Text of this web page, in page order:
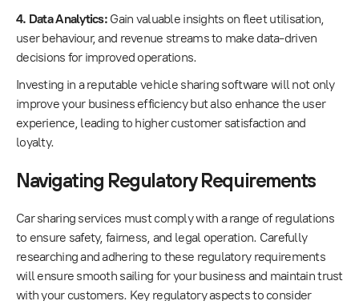
4. Data Analytics: Gain valuable insights on fleet utilisation,
user behaviour, and revenue streams to make data-driven
decisions for improved operations.
Investing in a reputable vehicle sharing software will not only
improve your business efficiency but also enhance the user
experience, leading to higher customer satisfaction and
loyalty.
Navigating Regulatory Requirements
Car sharing services must comply with a range of regulations
to ensure safety, fairness, and legal operation. Carefully
researching and adhering to these regulatory requirements
will ensure smooth sailing for your business and maintain trust
with your customers. Key regulatory aspects to consider